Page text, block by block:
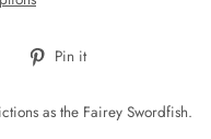
Tweet Pin it
as the Fairey Swordfish.